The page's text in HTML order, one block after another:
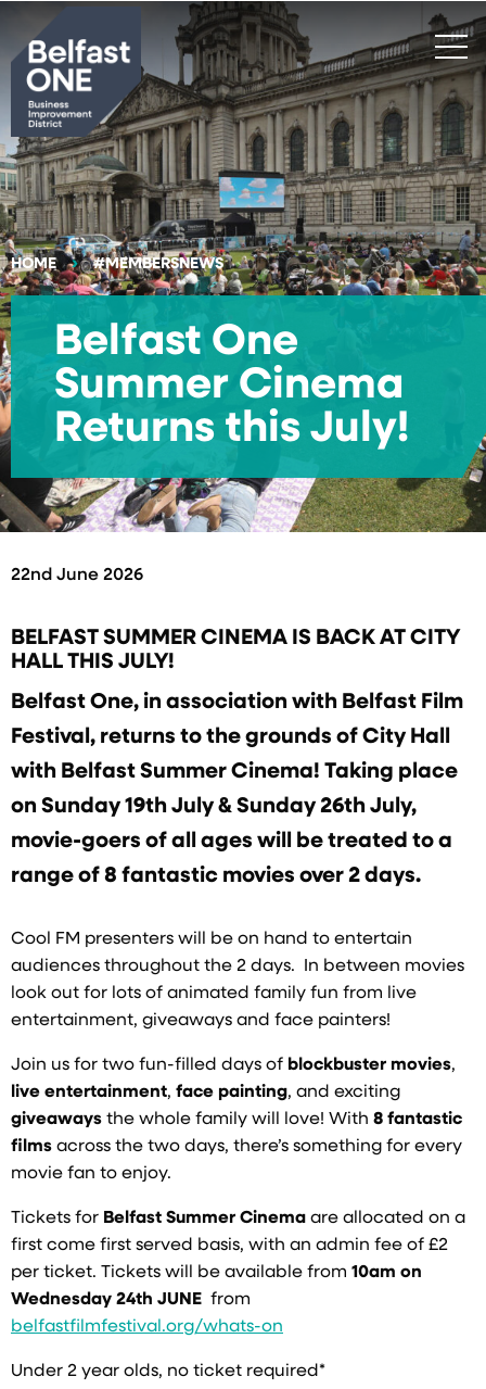
Search
HOME #MEMBERSNEWS
Belfast One
Summer Cinema
Returns this July!
22nd June 2026
BELFAST SUMMER CINEMA IS BACK AT CITY
HALL THIS JULY!
Belfast One, in association with Belfast Film
Festival, returns to the grounds of City Hall
with Belfast Summer Cinema! Taking place
on Sunday 19th July & Sunday 26th July,
movie-goers of all ages will be treated to a
range of 8 fantastic movies over 2 days.
Cool FM presenters will be on hand to entertain
audiences throughout the 2 days. In between movies
look out for lots of animated family fun from live
entertainment, giveaways and face painters!
Join us for two fun-filled days of blockbuster movies,
live entertainment, face painting, and exciting
giveaways the whole family will love! With 8 fantastic
films across the two days, there’s something for every
movie fan to enjoy.
Tickets for Belfast Summer Cinema are allocated on a
first come first served basis, with an admin fee of £2
per ticket. Tickets will be available from 10am on
Wednesday 24th JUNE from
belfastfilmfestival.org/whats-on
Under 2 year olds, no ticket required*